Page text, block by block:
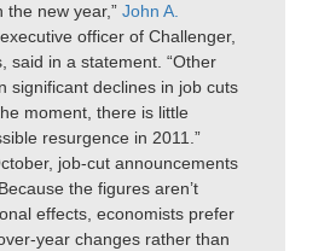
the new year,”John A.
officer of Challenger,
said in a statement. “Other
significant declines in job cuts
moment, there is little
resurgence in 2011.”
job-cut announcements
the figures aren’t
effects, economists prefer
year changes rather than